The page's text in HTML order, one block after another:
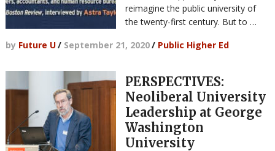
reimagine the public university of
the twenty-first century. But to …
by Future U/ September 21, 2020/ Public Higher Ed
PERSPECTIVES:
Neoliberal University
Leadership at George
Washington
University